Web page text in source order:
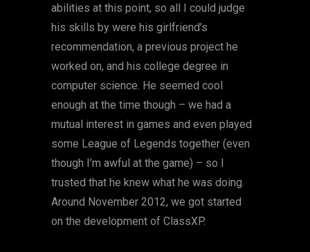
abilities at this point, so all I could judge
his skills by were his girlfriend’s
recommendation, a previous project he
worked on, and his college degree in
computer science. He seemed cool
enough at the time though – we had a
mutual interest in games and even played
some League of Legends together (even
though I’m awful at the game) – so I
trusted that he knew what he was doing.
Around November 2012, we got started
on the development of ClassXP.